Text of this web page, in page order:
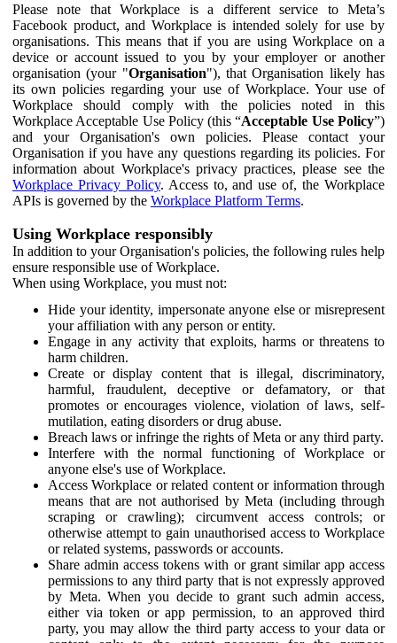
Please note that Workplace is a different service to Meta’s
Facebook product, and Workplace is intended solely for use by
organisations. This means that if you are using Workplace on a
device or account issued to you by your employer or another
organisation (your "Organisation"), that Organisation likely has
its own policies regarding your use of Workplace. Your use of
Workplace should comply with the policies noted in this
Workplace Acceptable Use Policy (this “Acceptable Use Policy”)
and your Organisation's own policies. Please contact your
Organisation if you have any questions regarding its policies. For
information about Workplace's privacy practices, please see the
Workplace Privacy Policy. Access to, and use of, the Workplace
APIs is governed by the Workplace Platform Terms.
Using Workplace responsibly
In addition to your Organisation's policies, the following rules help
ensure responsible use of Workplace.
When using Workplace, you must not:
Hide your identity, impersonate anyone else or misrepresent
your affiliation with any person or entity.
Engage in any activity that exploits, harms or threatens to
harm children.
Create or display content that is illegal, discriminatory,
harmful, fraudulent, deceptive or defamatory, or that
promotes or encourages violence, violation of laws, self-
mutilation, eating disorders or drug abuse.
Breach laws or infringe the rights of Meta or any third party.
Interfere with the normal functioning of Workplace or
anyone else's use of Workplace.
Access Workplace or related content or information through
means that are not authorised by Meta (including through
scraping or crawling); circumvent access controls; or
otherwise attempt to gain unauthorised access to Workplace
or related systems, passwords or accounts.
Share admin access tokens with or grant similar app access
permissions to any third party that is not expressly approved
by Meta. When you decide to grant such admin access,
either via token or app permission, to an approved third
party, you may allow the third party access to your data or